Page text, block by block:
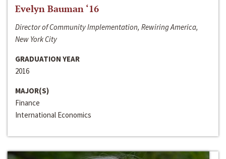
Evelyn Bauman ‘16
Director of Community Implementation, Rewiring America,
New York City
GRADUATION YEAR
2016
MAJOR(S)
Finance
International Economics